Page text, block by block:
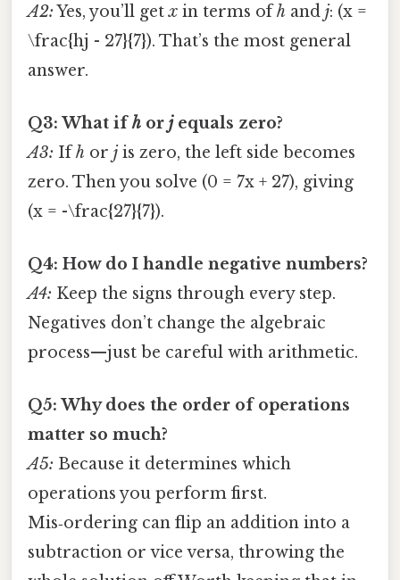
A2:Yes, you’ll getx in terms ofh and j: (x =
\frac{hj - 27}{7}). That’s the most general
answer.
Q3: What ifh or jequals zero?
A3: Ifh or jis zero, the left side becomes
zero. Then you solve (0 = 7x + 27), giving
(x = -\frac{27}{7}).
Q4: How do I handle negative numbers?
A4: Keep the signs through every step.
Negatives don’t change the algebraic
process—just be careful with arithmetic.
Q5: Why does the order of operations
matter so much?
A5: Because it determines which
operations you perform first.
Mis‑ordering can flip an addition into a
subtraction or vice versa, throwing the